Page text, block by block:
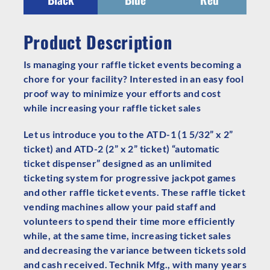
Product Description
Is managing your raffle ticket events becoming a
chore for your facility? Interested in an easy fool
proof way to minimize your efforts and cost
while increasing your raffle ticket sales
Let us introduce you to the ATD-1 (1 5/32” x 2”
ticket) and ATD-2 (2” x 2” ticket) “automatic
ticket dispenser” designed as an unlimited
ticketing system for progressive jackpot games
and other raffle ticket events. These raffle ticket
vending machines allow your paid staff and
volunteers to spend their time more efficiently
while, at the same time, increasing ticket sales
and decreasing the variance between tickets sold
and cash received. Technik Mfg., with many years